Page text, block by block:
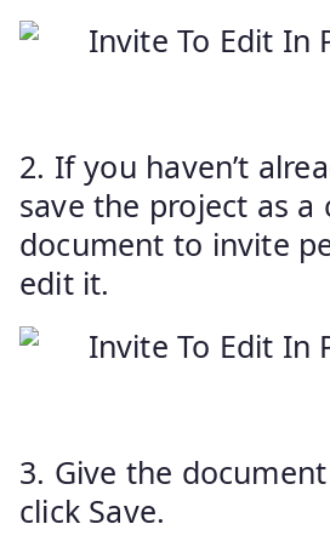
2. If you haven’t
save the project as a
document to invite
edit it.
3. Give the
click Save.